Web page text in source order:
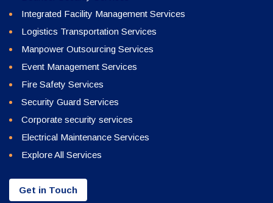
Integrated Facility Management Services
Logistics Transportation Services
Manpower Outsourcing Services
Event Management Services
Fire Safety Services
Security Guard Services
Corporate security services
Electrical Maintenance Services
Explore All Services
Get in Touch